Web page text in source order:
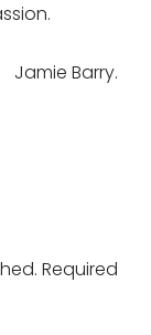
Jamie Barry.
Required